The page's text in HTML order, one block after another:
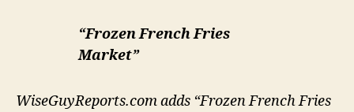
“Frozen French Fries
Market”
WiseGuyReports.com adds “Frozen French Fries